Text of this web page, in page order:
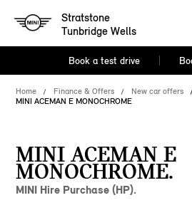
Stratstone
Tunbridge Wells
Book a test drive
Home Finance & Offers
New car offers
MINI ACEMAN E MONOCHROME
MINI ACEMAN E
MONOCHROME.
MINI Hire Purchase (HP).